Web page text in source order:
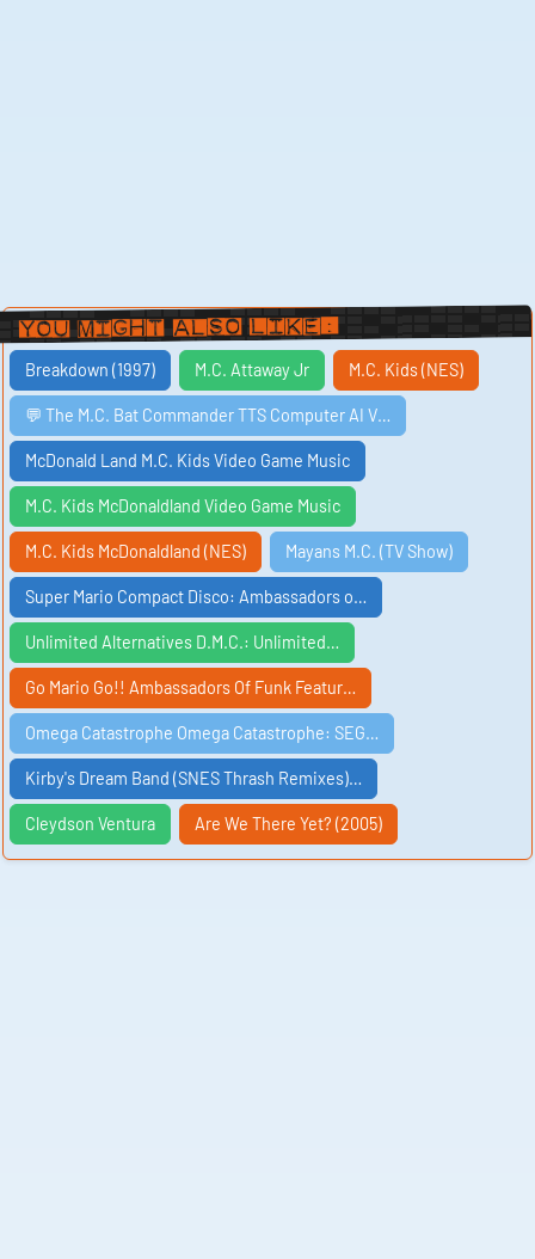
You Might Also Like:
Breakdown (1997) M.C. Attaway Jr M.C. Kids (NES)
💬 The M.C. Bat Commander TTS Computer AI V…
McDonald Land M.C. Kids Video Game Music
M.C. Kids McDonaldland Video Game Music
M.C. Kids McDonaldland (NES) Mayans M.C. (TV Show)
Super Mario Compact Disco: Ambassadors o…
Unlimited Alternatives D.M.C.: Unlimited…
Go Mario Go!! Ambassadors Of Funk Featur…
Omega Catastrophe Omega Catastrophe: SEG…
Kirby's Dream Band (SNES Thrash Remixes)…
Cleydson Ventura Are We There Yet? (2005)